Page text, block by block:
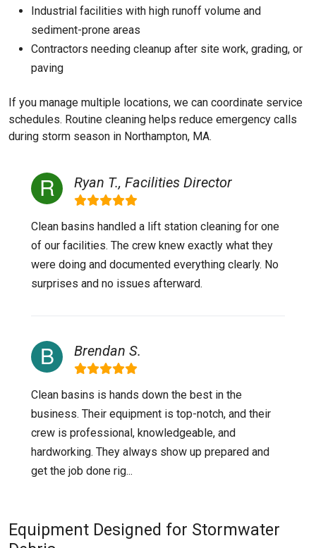
Industrial facilities with high runoff volume and
sediment-prone areas
Contractors needing cleanup after site work, grading, or
paving
If you manage multiple locations, we can coordinate service
schedules. Routine cleaning helps reduce emergency calls
during storm season in Northampton, MA.
Ryan T., Facilities Director
Clean basins handled a lift station cleaning for one
of our facilities. The crew knew exactly what they
were doing and documented everything clearly. No
surprises and no issues afterward.
Brendan S.
Clean basins is hands down the best in the
business. Their equipment is top-notch, and their
crew is professional, knowledgeable, and
hardworking. They always show up prepared and
get the job done rig...
Equipment Designed for Stormwater